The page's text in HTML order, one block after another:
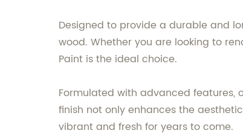
Designed to provide a durable and
wood. Whether you are looking to
Paint is the ideal choice.
Formulated with advanced features,
finish not only enhances the
vibrant and fresh for years to come.